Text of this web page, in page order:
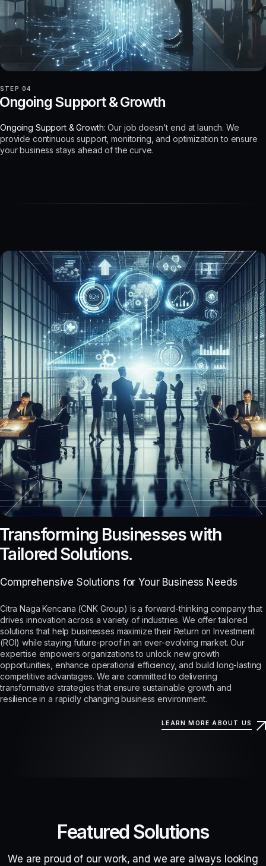
STEP 04
Support & Growth
Ongoing Support & Growth: Our job doesn't end at launch. We
provide continuous support, monitoring, and optimization to ensure
your business stays ahead of the curve.
Businesses with
Solutions.
Comprehensive Solutions for Your Business Needs
Citra Naga Kencana (CNK Group) is a forward-thinking company that
drives innovation across a variety of industries. We offer tailored
solutions that help businesses maximize their Return on Investment
(ROI) while staying future-proof in an ever-evolving market. Our
expertise empowers organizations to unlock new growth
opportunities, enhance operational efficiency, and build long-lasting
competitive advantages. We are committed to delivering
transformative strategies that ensure sustainable growth and
resilience in a rapidly changing business environment.
LEARN MORE ABOUT US
Featured Solutions
We are proud of our work, and we are always looking